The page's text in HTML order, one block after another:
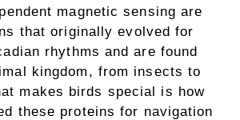
magnetic sensing are
that originally evolved for
rhythms and are found
kingdom, from insects to
makes birds special is how
these proteins for navigation